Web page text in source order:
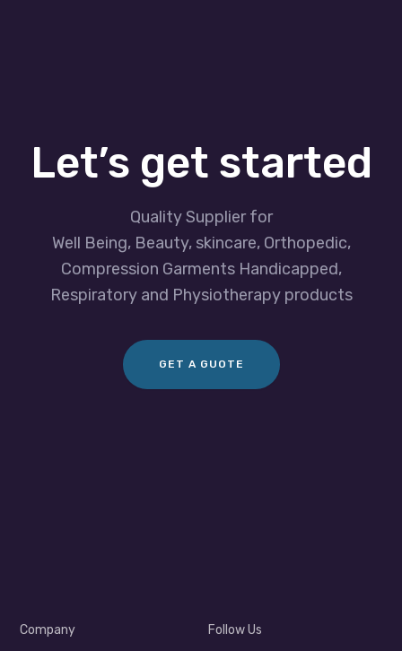
Let’s get started
Quality Supplier for
Well Being, Beauty, skincare, Orthopedic,
Compression Garments Handicapped,
Respiratory and Physiotherapy products
GET A GUOTE
Company
Follow Us